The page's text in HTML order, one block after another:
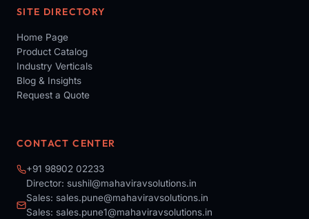
SITE DIRECTORY
Home Page
Product Catalog
Industry Verticals
Blog & Insights
Request a Quote
CONTACT CENTER
+91 98902 02233
Director: sushil@mahaviravsolutions.in
Sales: sales.pune@mahaviravsolutions.in
Sales: sales.pune1@mahaviravsolutions.in